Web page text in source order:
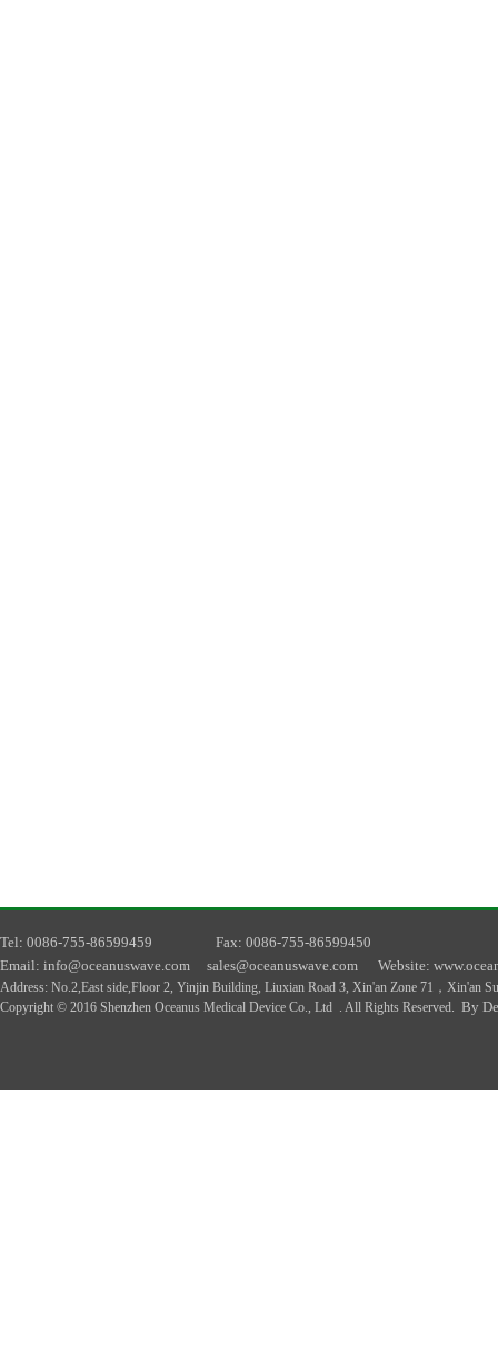
Tel: 0086-755-86599459 Fax: 0086-755-86599450
Email: info@oceanuswave.com sales@oceanuswave.com Website:
Address: No.2,East side,Floor 2, Yinjin Building, Liuxian Road 3, Xin'an Zone 71，Xin'an
Copyright © 2016 Shenzhen Oceanus Medical Device Co., Ltd . All Rights Reserved. By